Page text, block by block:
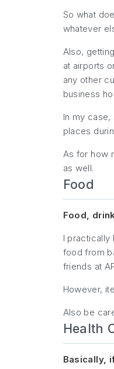
So what
whatever
Also,
at airports
any other
business
In my
places
As for how
as well.
Food
Food,
I practically
food from
friends at
However,
Also be
Health
Basically,